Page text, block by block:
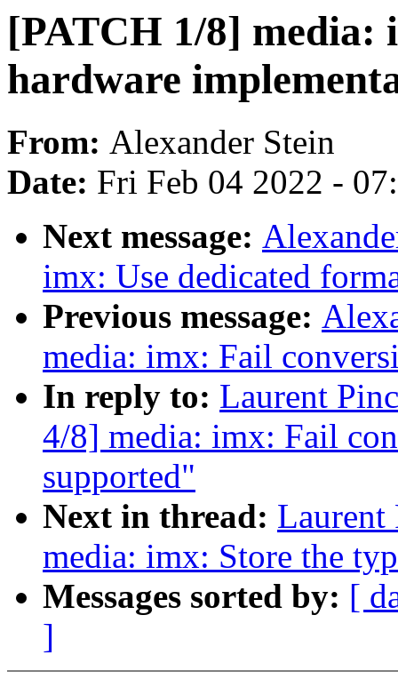
[PATCH 1/8] media:
hardware
From: Alexander Stein
Date: Fri Feb 04 2022 -
Next message:
imx: Use dedicated
Previous message:
media: imx: Fail
In reply to: Laurent
4/8] media: imx: Fail
supported"
Next in thread: Laurent
media: imx: Store the
Messages sorted by: [
]